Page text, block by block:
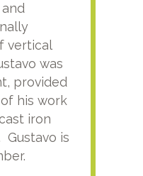
vertical
was
provided
his work
iron
Gustavo is